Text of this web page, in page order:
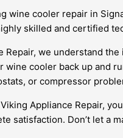
wine cooler repair in
skilled and certified
Repair, we understand
wine cooler back up and
or compressor
Appliance Repair,
satisfaction. Don’t let a